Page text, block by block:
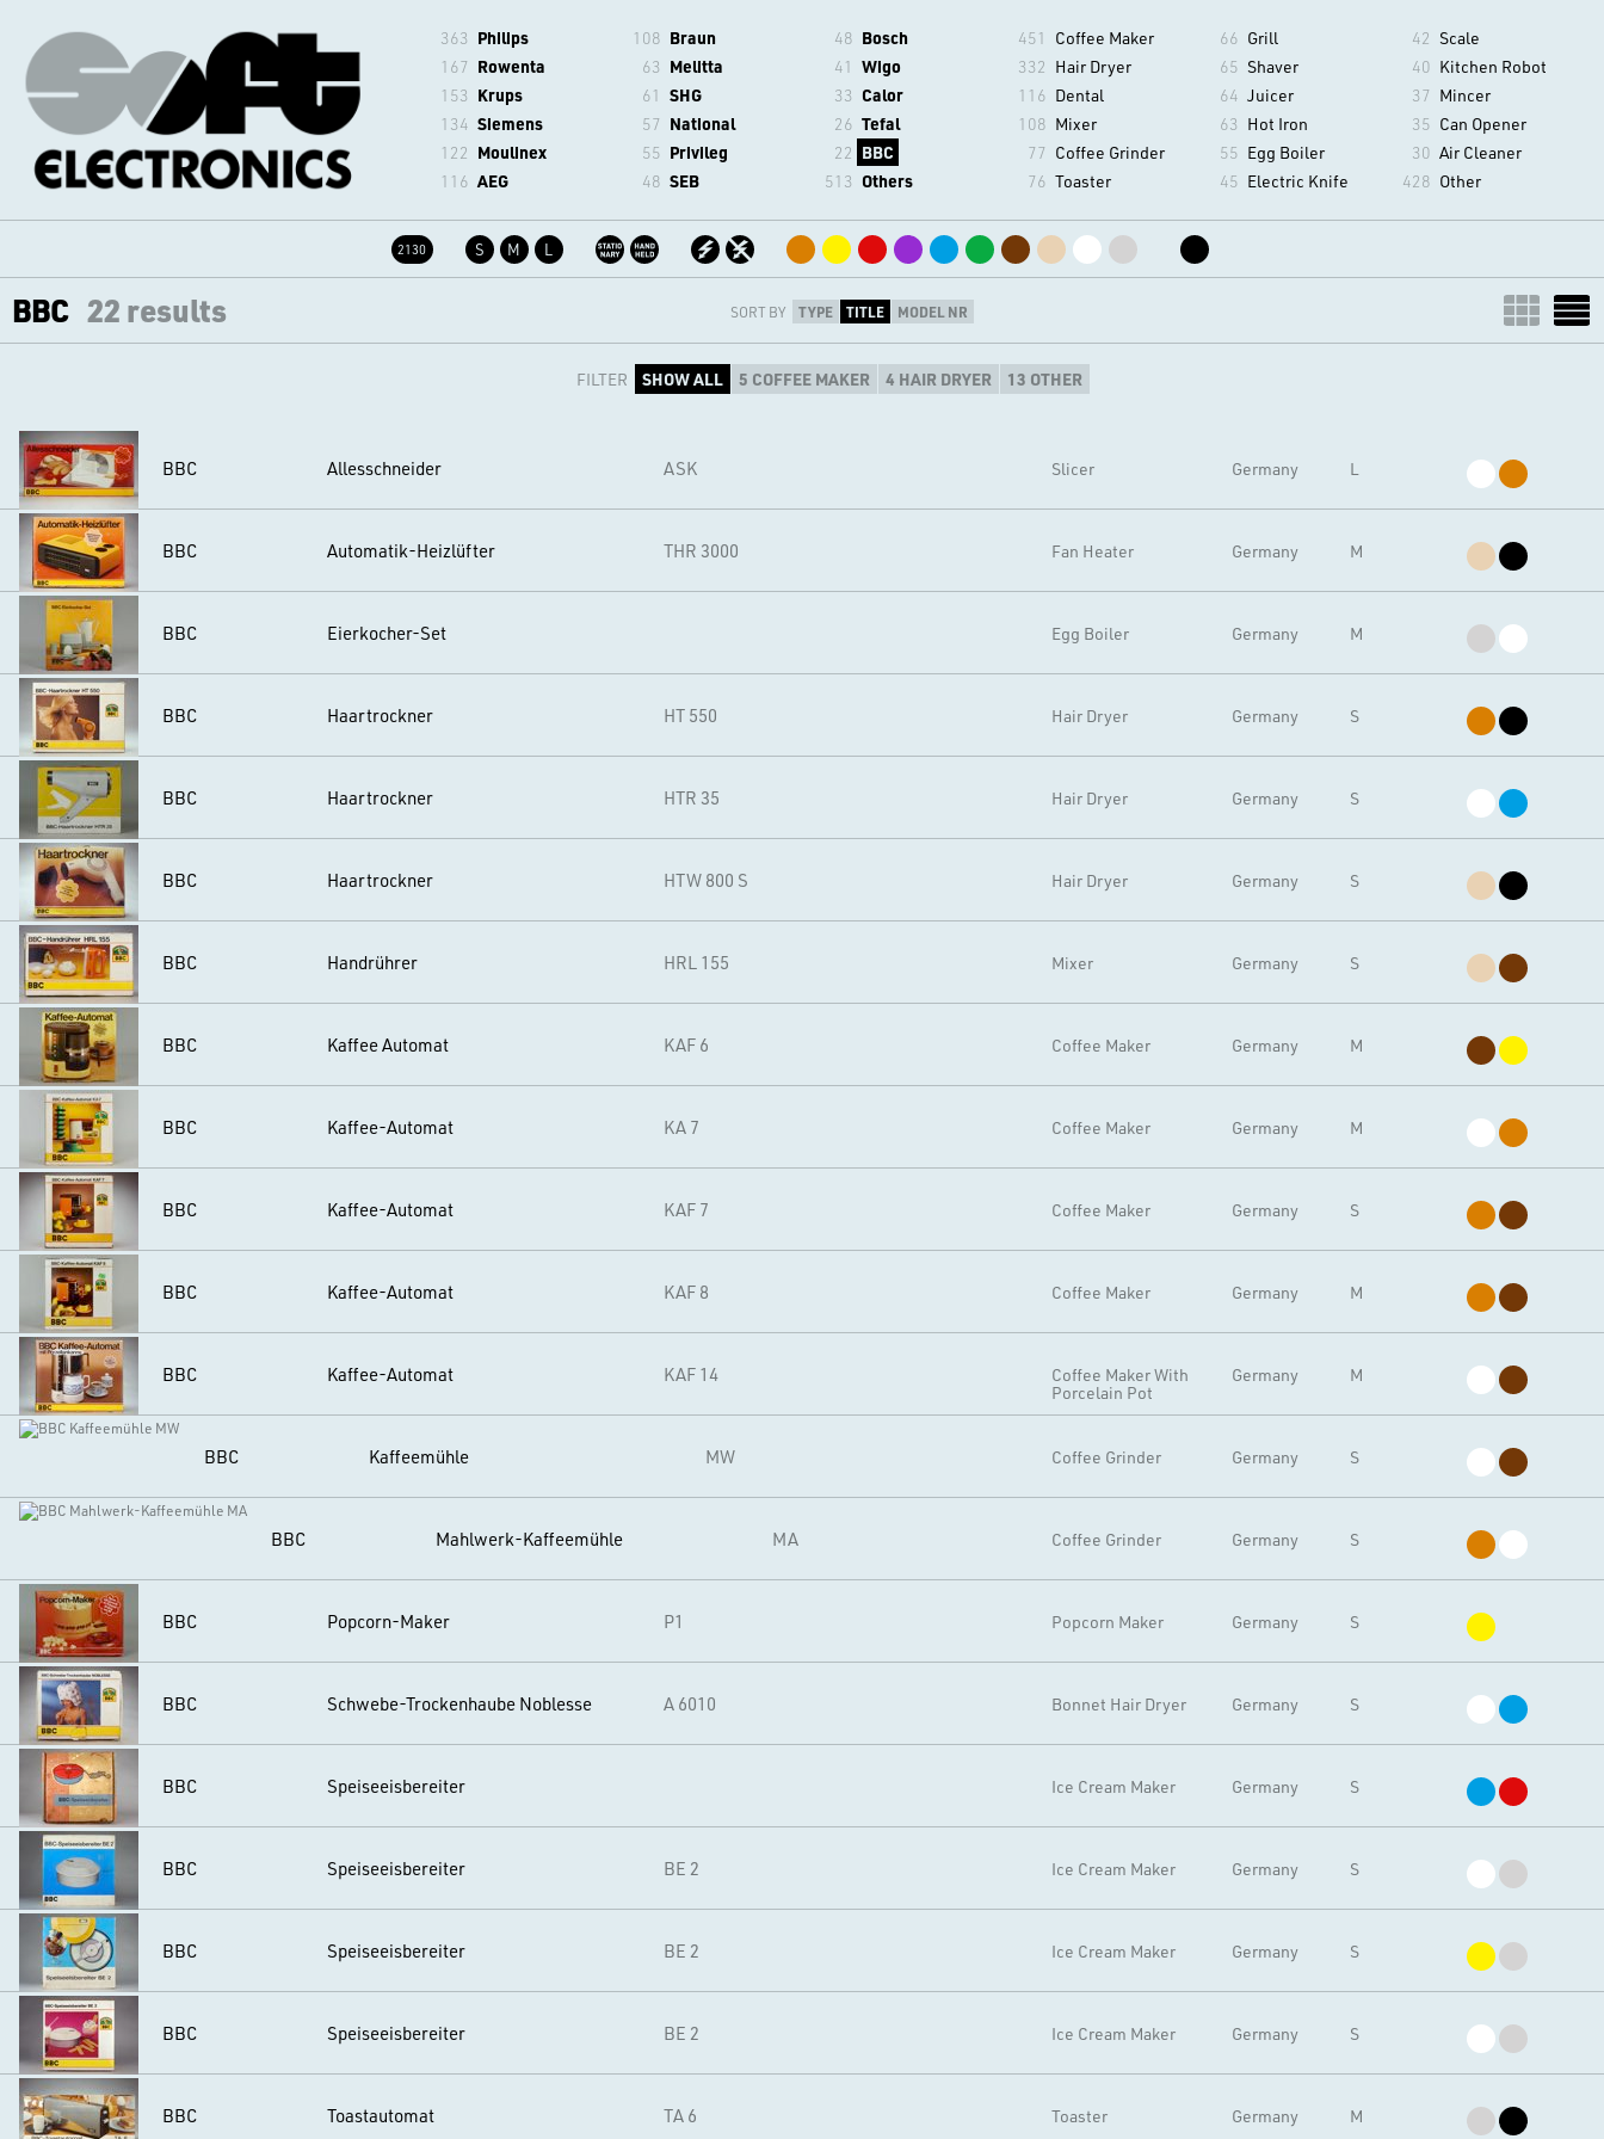
363 Philips
167 Rowenta
153 Krups
134 Siemens
122 Moulinex
116 AEG
108 Braun
63 Melitta
61 SHG
57 National
55 Privileg
48 SEB
48 Bosch
41 Wigo
33 Calor
26 Tefal
22 BBC
513 Others
451 Coffee Maker
332 Hair Dryer
116 Dental
108 Mixer
77 Coffee Grinder
76 Toaster
66 Grill
65 Shaver
64 Juicer
63 Hot Iron
55 Egg Boiler
45 Electric Knife
42 Scale
40 Kitchen Robot
37 Mincer
35 Can Opener
30 Air Cleaner
428 Other
2130 S M L
BBC 22 results SORT BY TYPE TITLE MODEL NR
FILTER SHOW ALL 5 COFFEE MAKER 4 HAIR DRYER 13 OTHER
BBC Allesschneider ASK L
Germany
Slicer
BBC Automatik-Heizlüfter THR 3000 M
Germany
Fan Heater
BBC Eierkocher-Set M
Germany
Egg Boiler
BBC Haartrockner HT 550 S
Germany
Hair Dryer
BBC Haartrockner HTR 35 S
Germany
Hair Dryer
BBC Haartrockner HTW 800 S S
Germany
Hair Dryer
BBC Handrührer HRL 155 S
Germany
Mixer
BBC Kaffee Automat KAF 6 M
Germany
Coffee Maker
BBC Kaffee-Automat KA 7 M
Germany
Coffee Maker
BBC Kaffee-Automat KAF 7 S
Germany
Coffee Maker
BBC Kaffee-Automat KAF 8 M
Germany
Coffee Maker
BBC Kaffee-Automat KAF 14 M
Germany
Coffee Maker With
Porcelain Pot
BBC Kaffeemühle MW S
Germany
Coffee Grinder
BBC Mahlwerk-Kaffeemühle MA S
Germany
Coffee Grinder
BBC Popcorn-Maker P1 S
Germany
Popcorn Maker
BBC Schwebe-Trockenhaube Noblesse A 6010 S
Germany
Bonnet Hair Dryer
BBC Speiseeisbereiter S
Germany
Ice Cream Maker
BBC Speiseeisbereiter BE 2 S
Germany
Ice Cream Maker
BBC Speiseeisbereiter BE 2 S
Germany
Ice Cream Maker
BBC Speiseeisbereiter BE 2 S
Germany
Ice Cream Maker
BBC Toastautomat TA 6 M
Germany
Toaster